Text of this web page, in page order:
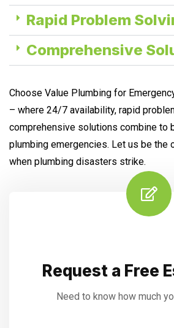
Rapid Problem
Comprehensive
Choose Value Plumbing for
– where 24/7 availability, rapid
comprehensive solutions combine to
plumbing emergencies. Let us be the
when plumbing disasters strike.
Request a Free
Need to know how much